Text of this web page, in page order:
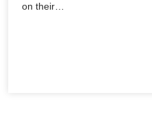
on their…